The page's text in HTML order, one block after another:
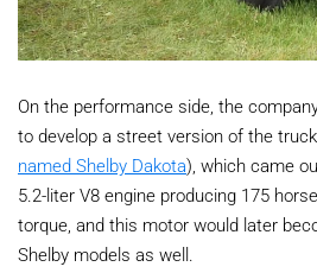
On the performance side, the
to develop a street version of the
named Shelby Dakota), which came
5.2-liter V8 engine producing 175
torque, and this motor would later
Shelby models as well.